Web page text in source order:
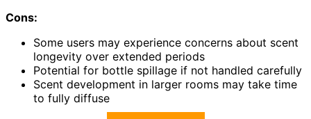
Cons:
Some users may experience concerns about scent
longevity over extended periods
Potential for bottle spillage if not handled carefully
Scent development in larger rooms may take time
to fully diffuse